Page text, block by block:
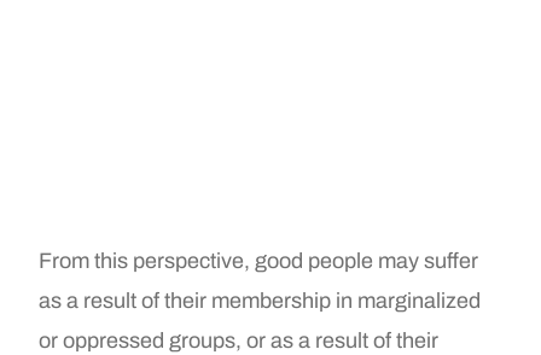
From this perspective, good people may suffer
as a result of their membership in marginalized
or oppressed groups, or as a result of their